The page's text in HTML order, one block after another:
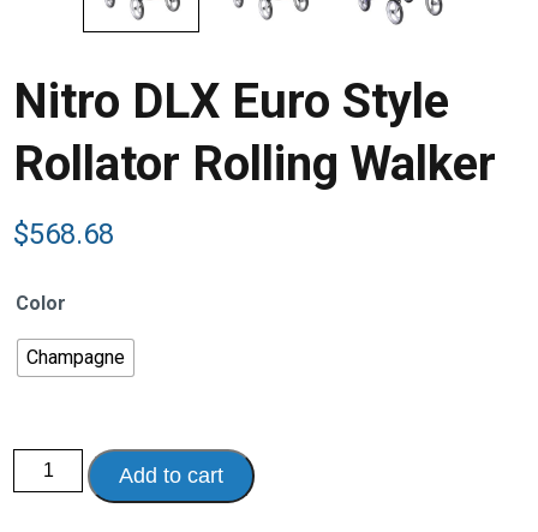
Nitro DLX Euro Style
Rollator Rolling Walker
$568.68
Color
Champagne
Nitro
DLX
Euro
Add to cart